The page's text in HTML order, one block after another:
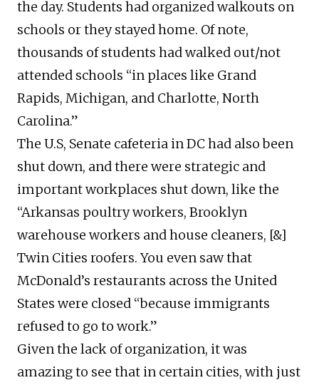
the day. Students had organized walkouts on
schools or they stayed home. Of note,
thousands of students had walked out/not
attended schools “in places like Grand
Rapids, Michigan, and Charlotte, North
Carolina.”
The U.S, Senate cafeteria in DC had also been
shut down, and there were strategic and
important workplaces shut down, like the
“Arkansas poultry workers, Brooklyn
warehouse workers and house cleaners, [&]
Twin Cities roofers. You even saw that
McDonald’s restaurants across the United
States were closed “because immigrants
refused to go to work.”
Given the lack of organization, it was
amazing to see that in certain cities, with just